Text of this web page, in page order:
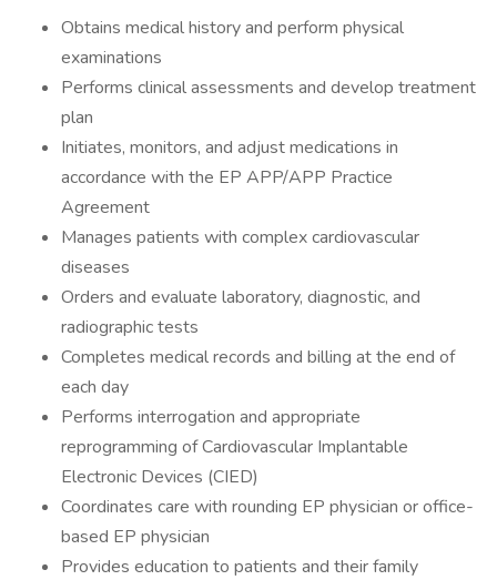
Obtains medical history and perform physical
examinations
Performs clinical assessments and develop treatment
plan
Initiates, monitors, and adjust medications in
accordance with the EP APP/APP Practice
Agreement
Manages patients with complex cardiovascular
diseases
Orders and evaluate laboratory, diagnostic, and
radiographic tests
Completes medical records and billing at the end of
each day
Performs interrogation and appropriate
reprogramming of Cardiovascular Implantable
Electronic Devices (CIED)
Coordinates care with rounding EP physician or office-
based EP physician
Provides education to patients and their family